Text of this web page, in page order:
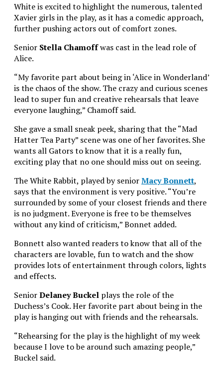
White is excited to highlight the numerous, talented
Xavier girls in the play, as it has a comedic approach,
further pushing actors out of comfort zones.
Senior Stella Chamoffwas cast in the lead role of
Alice.
“My favorite part about being in ‘Alice in Wonderland’
is the chaos of the show. The crazy and curious scenes
lead to super fun and creative rehearsals that leave
everyone laughing,” Chamoff said.
She gave a small sneak peek, sharing that the “Mad
Hatter Tea Party” scene was one of her favorites. She
wants all Gators to know that it is a really fun,
exciting play that no one should miss out on seeing.
The White Rabbit, played by seniorMacy Bonnett,
says that the environment is very positive. “You’re
surrounded by some of your closest friends and there
is no judgment. Everyone is free to be themselves
without any kind of criticism,” Bonnet added.
Bonnett also wanted readers to know that all of the
characters are lovable, fun to watch and the show
provides lots of entertainment through colors, lights
and effects.
SeniorDelaney Buckel plays the role of the
Duchess’s Cook. Her favorite part about being in the
play is hanging out with friends and the rehearsals.
“Rehearsing for the play is the highlight of my week
because I love to be around such amazing people,”
Buckel said.